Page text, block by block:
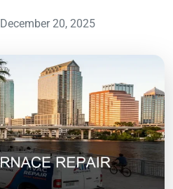
December 20, 2025